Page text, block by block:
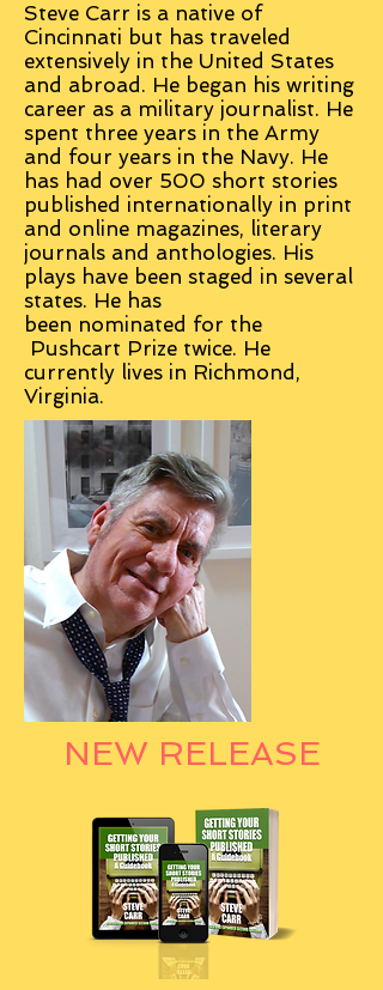
Steve Carr is a native of
Cincinnati but has traveled
extensively in the United States
and abroad. He began his writing
career as a military journalist. He
spent three years in the Army
and four years in the Navy. He
has had over 500 short stories
published internationally in print
and online magazines, literary
journals and anthologies. His
plays have been staged in several
states. He has
been nominated for the
Pushcart Prize twice. He
currently lives in Richmond,
Virginia.
NEW RELEASE